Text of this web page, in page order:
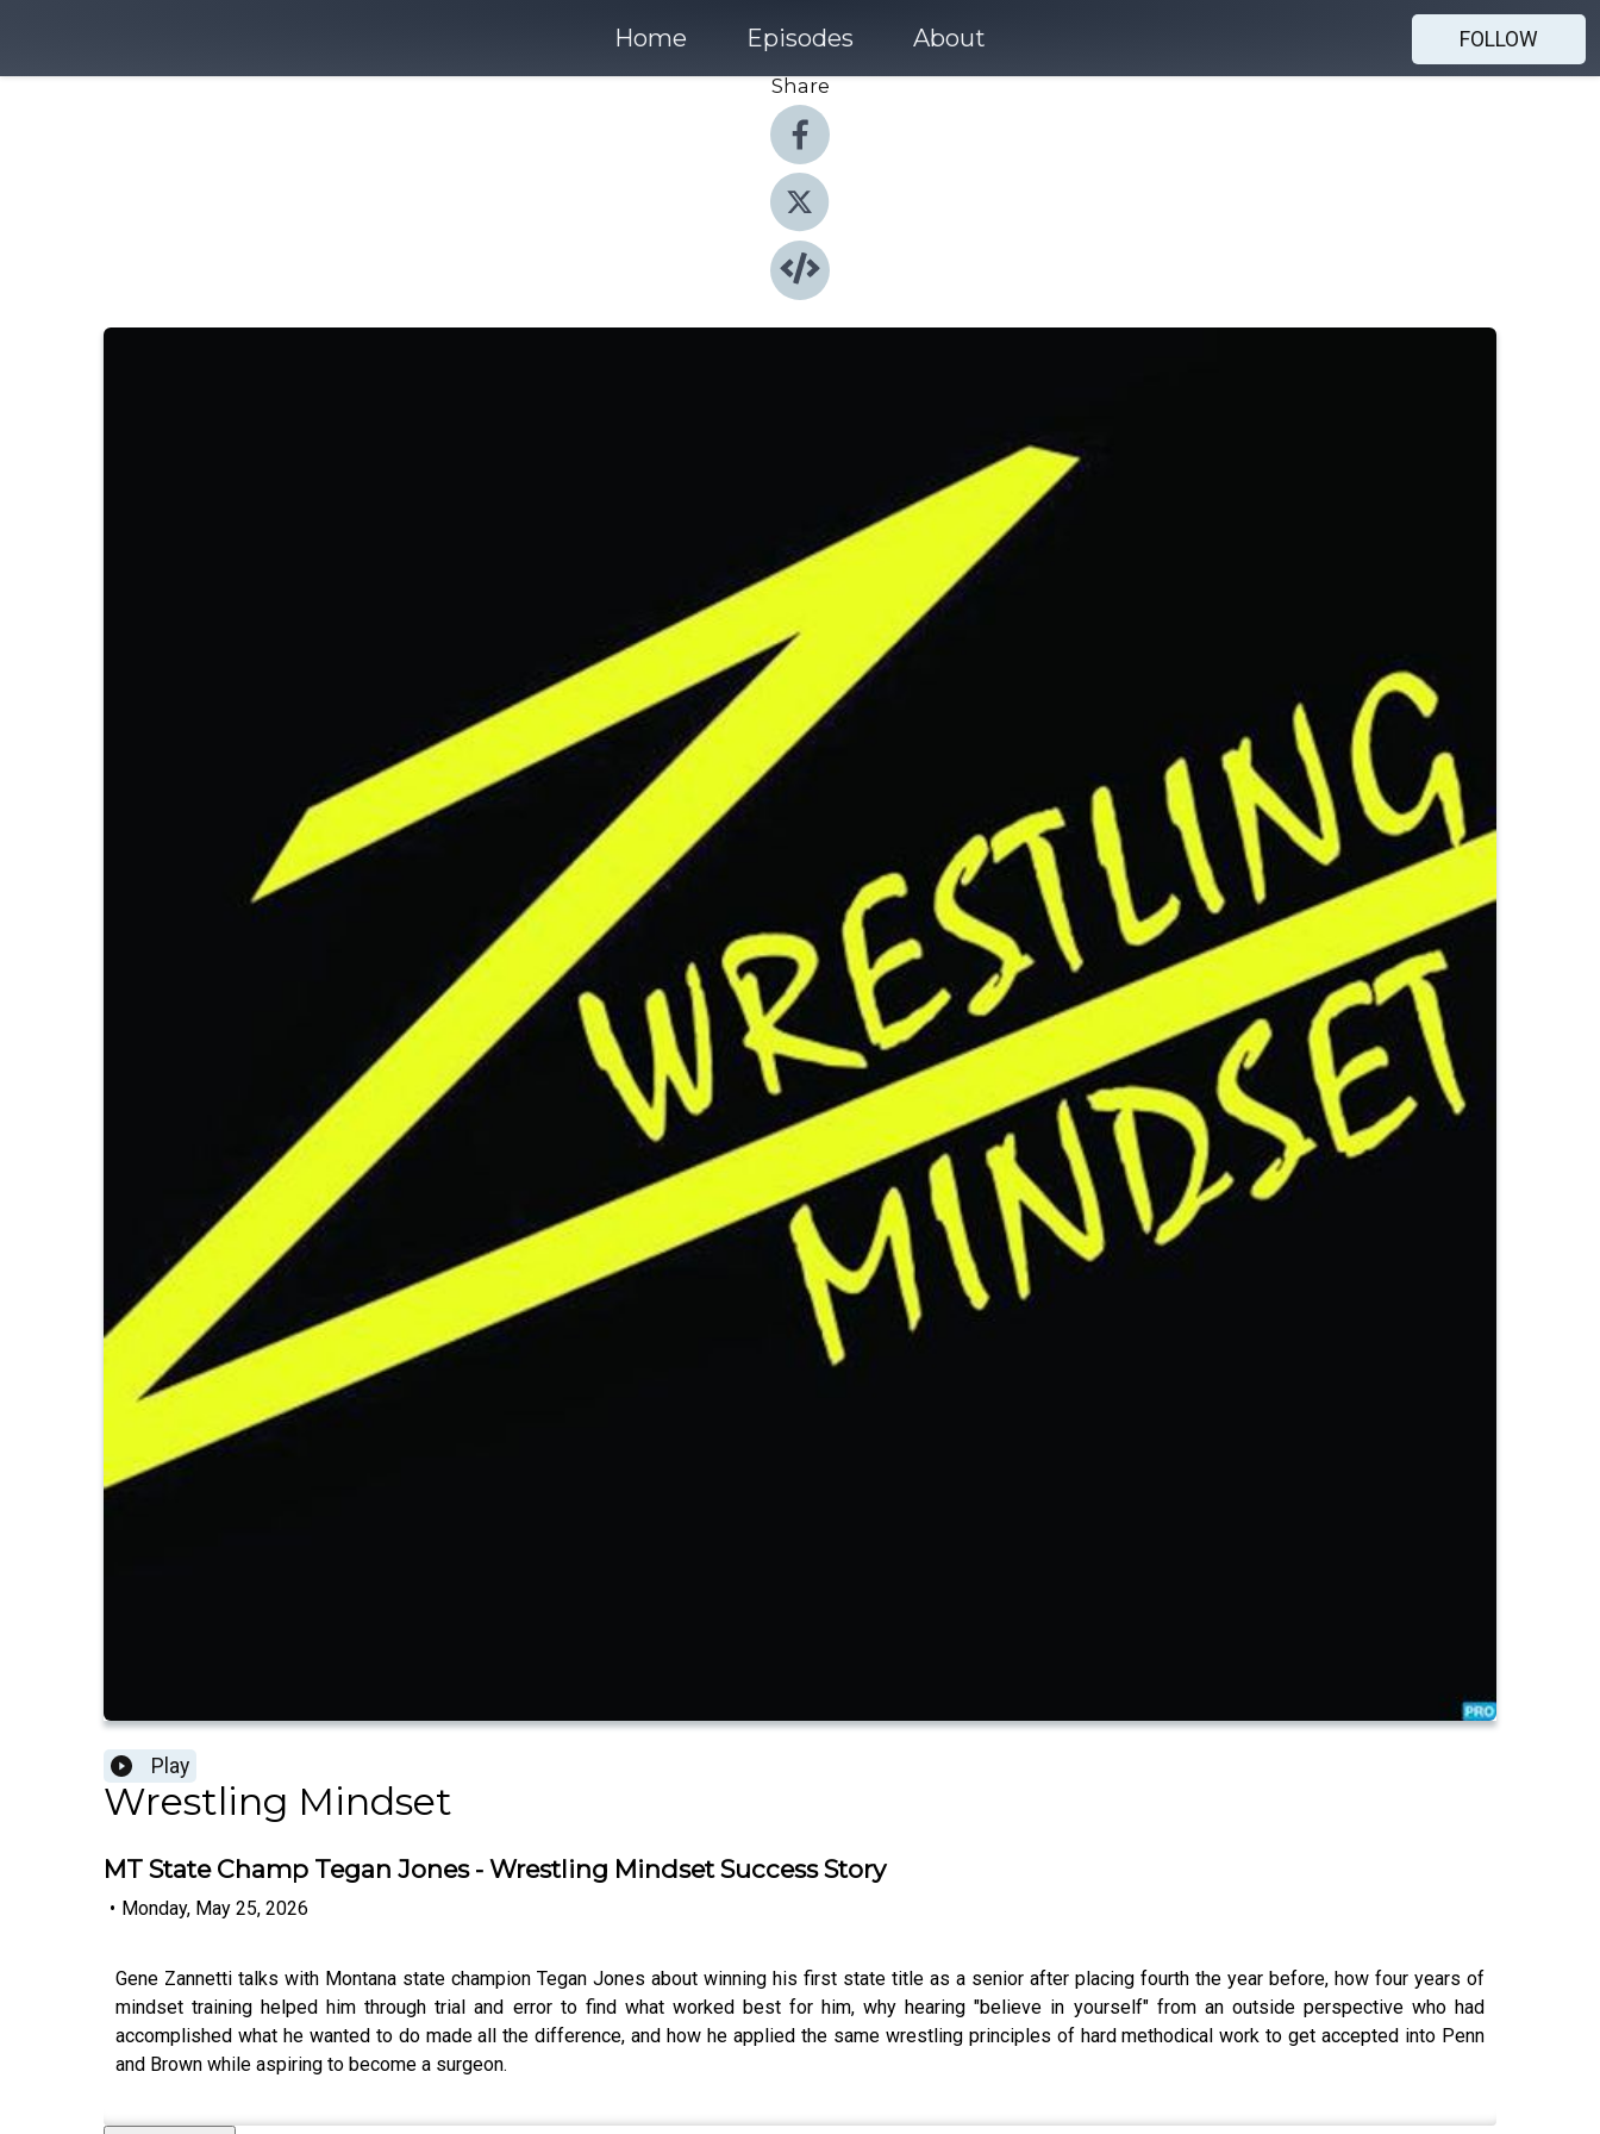
Home Episodes About
FOLLOW
Share
Play
Wrestling Mindset
MT State Champ Tegan Jones - Wrestling Mindset Success Story
• Monday, May 25, 2026
Gene Zannetti talks with Montana state champion Tegan Jones about winning his first state title as a senior after placing fourth the year before, how four years of
mindset training helped him through trial and error to find what worked best for him, why hearing "believe in yourself" from an outside perspective who had
accomplished what he wanted to do made all the difference, and how he applied the same wrestling principles of hard methodical work to get accepted into Penn
and Brown while aspiring to become a surgeon.